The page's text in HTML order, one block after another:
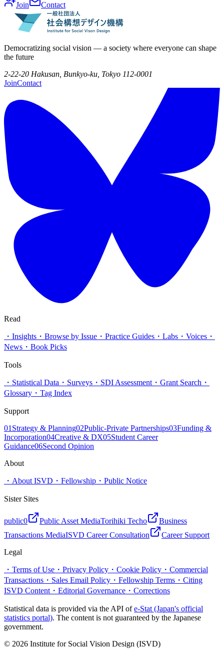
Join Contact
Democratizing social vision — a society where everyone can shape
the future
2-22-20 Hakusan, Bunkyo-ku, Tokyo 112-0001
JoinContact
Read
・ Insights ・ Browse by Issue ・ Practice Guides ・ Labs ・ Voices ・
News ・ Book Picks
Tools
・ Statistical Data ・ Surveys ・ SDI Assessment ・ Grant Search ・
Glossary ・ Tag Index
Support
01 Strategy & Planning02Public-Private Partnerships03Funding &
Incorporation04Creative & DX05Student Career
Guidance06Second Opinion
About
・ About ISVD ・ Fellowship ・ Public Notice
Sister Sites
public0 Public Asset MediaTorihiki Techo
Business
Transactions MediaISVD Career Consultation
Career Support
Legal
・ Terms of Use ・ Privacy Policy ・ Cookie Policy ・ Commercial
Transactions ・ Sales Email Policy ・ Fellowship Terms ・ Citing
ISVD Content ・ Editorial Governance ・ Corrections
Statistical data is provided via the API ofe-Stat (Japan's official
statistics portal). The content is not guaranteed by the Japanese
government.
© 2026 Institute for Social Vision Design (ISVD)